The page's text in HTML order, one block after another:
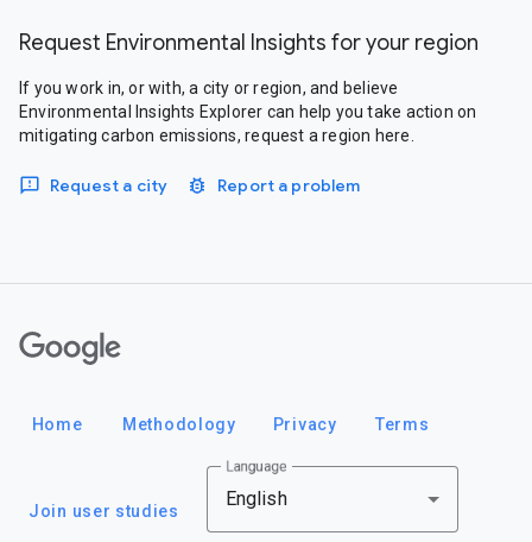
Request Environmental Insights for your region
If you work in, or with, a city or region, and believe
Environmental Insights Explorer can help you take action on
mitigating carbon emissions, request a region here.
Request a city Report a problem
Home Methodology Privacy Terms
Join user studies
Language
English